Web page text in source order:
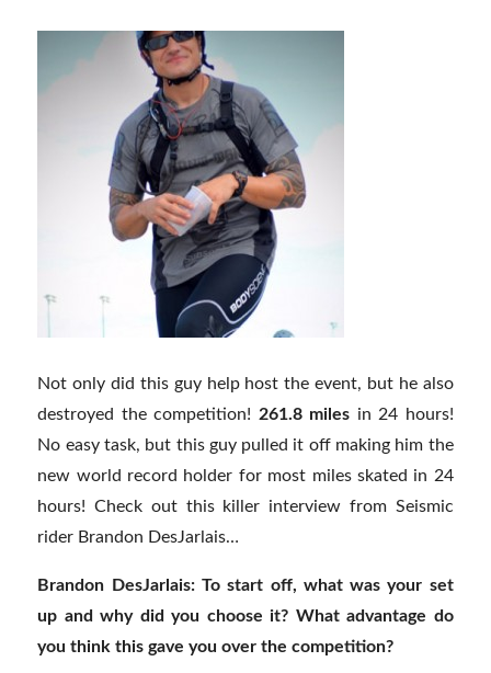
Not only did this guy help host the event, but he also
destroyed the competition! 261.8 miles in 24 hours!
No easy task, but this guy pulled it off making him the
new world record holder for most miles skated in 24
hours! Check out this killer interview from Seismic
rider Brandon DesJarlais…
Brandon DesJarlais: To start off, what was your set
up and why did you choose it? What advantage do
you think this gave you over the competition?